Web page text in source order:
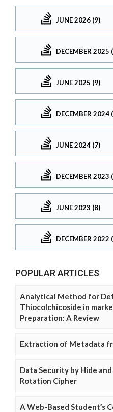
JUNE 2026 (9)
DECEMBER 2025
JUNE 2025 (9)
DECEMBER 2024
JUNE 2024 (7)
DECEMBER 2023
JUNE 2023 (8)
DECEMBER 2022
POPULAR ARTICLES
Analytical Method for
Thiocolchicoside in
Preparation: A Review
Extraction of Metadata
Data Security by Hide
Rotation Cipher
A Web-Based Student’s